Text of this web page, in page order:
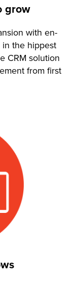
grow
with en-
the hippest
CRM solution
from first